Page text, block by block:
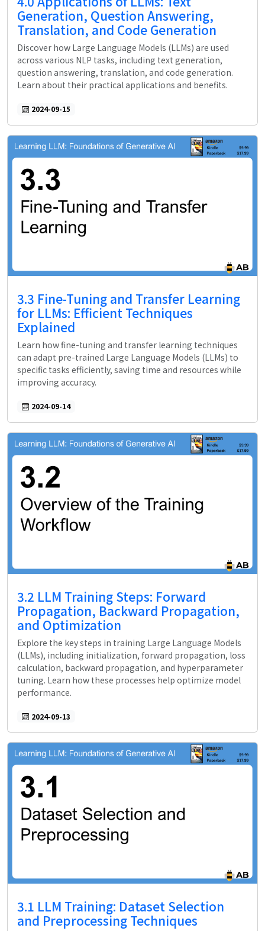
Generation, Question Answering,
Translation, and Code Generation
Discover how Large Language Models (LLMs) are used
across various NLP tasks, including text generation,
question answering, translation, and code generation.
Learn about their practical applications and benefits.
2024-09-15
3.3 Fine-Tuning and Transfer Learning
for LLMs: Efficient Techniques
Explained
Learn how fine-tuning and transfer learning techniques
can adapt pre-trained Large Language Models (LLMs) to
specific tasks efficiently, saving time and resources while
improving accuracy.
2024-09-14
3.2 LLM Training Steps: Forward
Propagation, Backward Propagation,
and Optimization
Explore the key steps in training Large Language Models
(LLMs), including initialization, forward propagation, loss
calculation, backward propagation, and hyperparameter
tuning. Learn how these processes help optimize model
performance.
2024-09-13
3.1 LLM Training: Dataset Selection
and Preprocessing Techniques